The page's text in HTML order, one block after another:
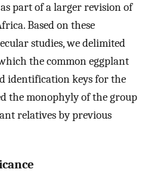
part of a larger revision of
Based on these
studies, we delimited
the common eggplant
identification keys for the
the monophyly of the group
relatives by previous